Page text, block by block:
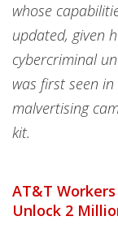
whose
updated, given
cybercriminal
was first seen
malvertising
kit.
AT&T
Unlock 2